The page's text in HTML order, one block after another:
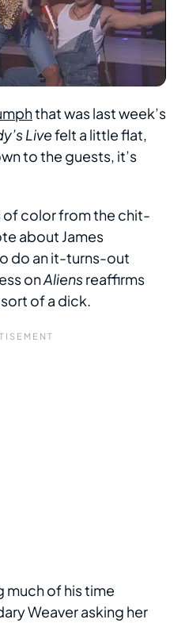
that was last week’s
Livefelt a little flat,
to the guests, it’s
of color from the chit-
about James
do an it-turns-out
onAliensreaffirms
of a dick.
much of his time
Weaver asking her